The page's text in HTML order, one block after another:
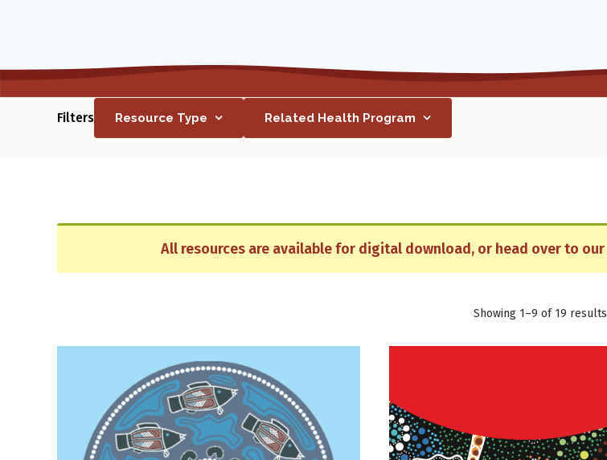
Filters Resource Type Related Health Program
All resources are available for digital download, or head over to our
Showing 1–9 of 19 results